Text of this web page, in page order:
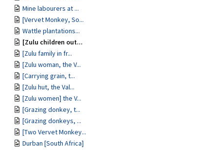
Mine labourers at ...
[Vervet Monkey, So...
Wattle plantations...
[Zulu children out...
[Zulu family in fr...
[Zulu woman, the V...
[Carrying grain, t...
[Zulu hut, the Val...
[Zulu women] the V...
[Grazing donkey, t...
[Grazing donkeys, ...
[Two Vervet Monkey...
Durban [South Africa]